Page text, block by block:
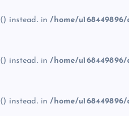
instead. in/home/
instead. in/home/
instead. in/home/